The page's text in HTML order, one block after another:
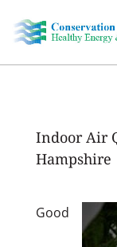
content
Indoor Air
Hampshire
Good